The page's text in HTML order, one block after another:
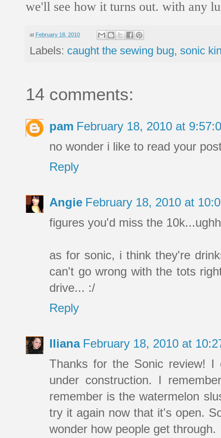
we'll see how it turns out. with any
at February 18, 2010
Labels: caught the sewing bug, sonic
14 comments:
pam February 18, 2010 at
no wonder i like to read your
Reply
Angie February 18, 2010 at
figures you'd miss the
as for sonic, i think they're
can't go wrong with the tots
drive... :/
Reply
Iliana February 18, 2010 at
Thanks for the Sonic review!
under construction. I
remember is the watermelon
try it again now that it's open.
wonder how people get through.